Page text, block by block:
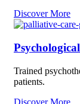
Discover More
Trained
patients.
Discover More